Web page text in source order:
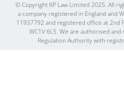
© Copyright KP Law Limited 2025. All
a company registered in England and
11937792 and registered office at 2nd
WC1V 6LS. We are authorised
Regulation Authority with